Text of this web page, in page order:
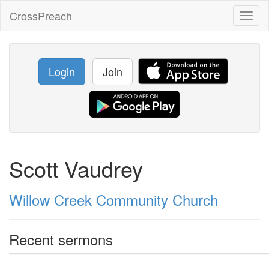
CrossPreach
Login Join
Scott Vaudrey
Willow Creek Community Church
Recent sermons